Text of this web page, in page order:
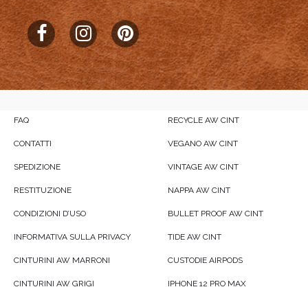
FAQ
CONTATTI
SPEDIZIONE
RESTITUZIONE
CONDIZIONI D’USO
INFORMATIVA SULLA PRIVACY
CINTURINI AW MARRONI
CINTURINI AW GRIGI
RECYCLE AW CINT
VEGANO AW CINT
VINTAGE AW CINT
NAPPA AW CINT
BULLET PROOF AW CINT
TIDE AW CINT
CUSTODIE AIRPODS
IPHONE 12 PRO MAX